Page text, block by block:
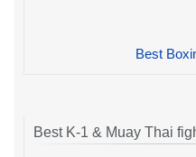
Best
Best K-1 & Muay Thai